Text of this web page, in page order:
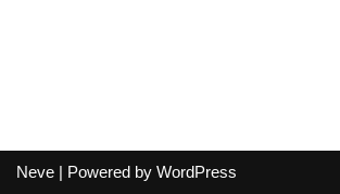
Neve | Powered by WordPress